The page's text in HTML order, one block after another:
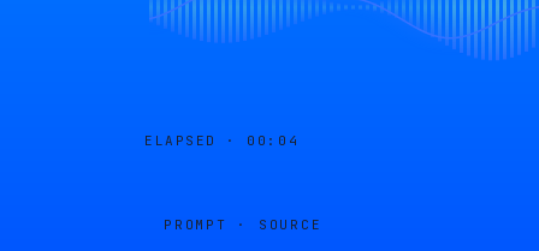
ELAPSED · 00:04
PROMPT · SOURCE